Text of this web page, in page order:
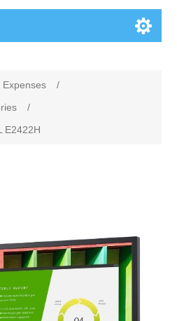
Expenses
/
/
E2422H